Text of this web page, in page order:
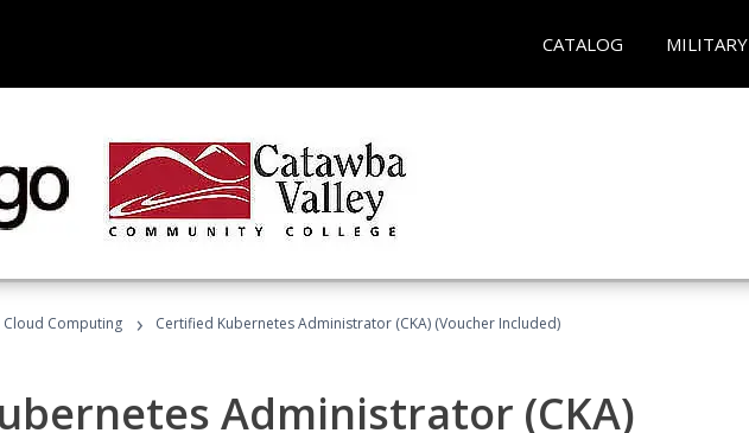
CATALOG MILITARY
Cloud Computing › Certified Kubernetes Administrator (CKA) (Voucher Included)
Administrator (CKA)